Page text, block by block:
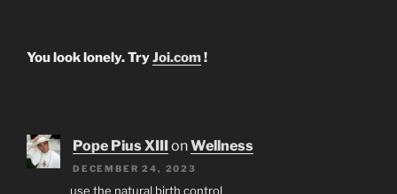
You look lonely. TryJoi.com!
Pope Pius XIII onWellness
DECEMBER 24, 2023
use the natural birth control